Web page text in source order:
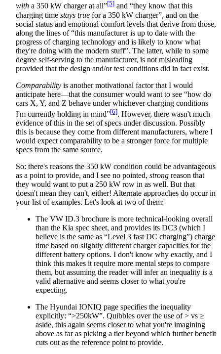
with a 350 kW charger at all”[5] and “they know that this
charging time stays true for a 350 kW charger”, and on the
social status and emotional comfort levels that derive from those,
along the lines of “this manufacturer is up to date with the
progress of charging technology and is likely to know what
they're doing with the modern stuff”. The latter, while to some
degree self-serving to the manufacturer, is not misleading
provided that the design and/or test conditions did in fact exist.
Comparability is another motivational factor that I would
anticipate here—that the consumer would want to see “how do
cars X, Y, and Z behave under whichever charging conditions
I'm currently holding in mind”[6]. However, there wasn't much
evidence of this in the set of specs under discussion. Possibly
this is because they come from different manufacturers, where I
would expect comparability to be a stronger force for multiple
specs from the same source.
So: there's reasons the 350 kW condition could be advantageous
as a point to provide, and I see no pointed, strong reason that
they would want to put a 250 kW row in as well. But that
doesn't mean they can't, either! Alternate approaches do occur in
your list of examples. Let's look at two of them:
The VW ID.3 brochure is more technical-looking overall
than the Kia spec sheet, and provides its DC3 (which I
believe is the same as “Level 3 fast DC charging”) charge
time based on slightly different charger capacities for the
different battery options. I don't know why exactly, and I
think this makes it require more mental steps to compare
them, but assuming the reader will infer an inequality is a
valid alternative and seems closer to what you're
expecting.
The Hyundai IONIQ page specifies the inequality
explicitly: “>250kW”. Quibbles over the use of > vs ≥
aside, this again seems closer to what you're imagining
above as far as picking a tier beyond which further benefit
cuts out as the reference point to provide.